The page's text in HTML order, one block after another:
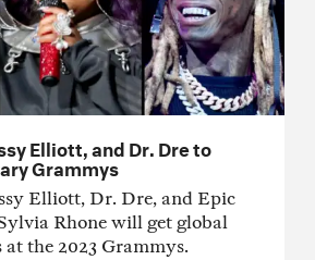
Elliott, and Dr. Dre to
Grammys
Elliott, Dr. Dre, and Epic
Rhone will get global
the 2023 Grammys.